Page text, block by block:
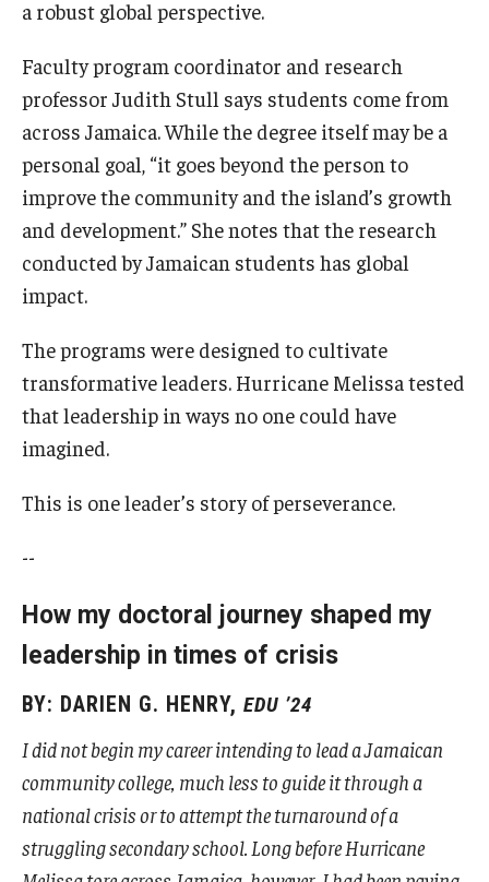
a robust global perspective.
Faculty program coordinator and research
professor Judith Stull says students come from
across Jamaica. While the degree itself may be a
personal goal, “it goes beyond the person to
improve the community and the island’s growth
and development.” She notes that the research
conducted by Jamaican students has global
impact.
The programs were designed to cultivate
transformative leaders. Hurricane Melissa tested
that leadership in ways no one could have
imagined.
This is one leader’s story of perseverance.
--
How my doctoral journey shaped my
leadership in times of crisis
BY: DARIEN G. HENRY, EDU ’24
I did not begin my career intending to lead a Jamaican
community college, much less to guide it through a
national crisis or to attempt the turnaround of a
struggling secondary school. Long before Hurricane